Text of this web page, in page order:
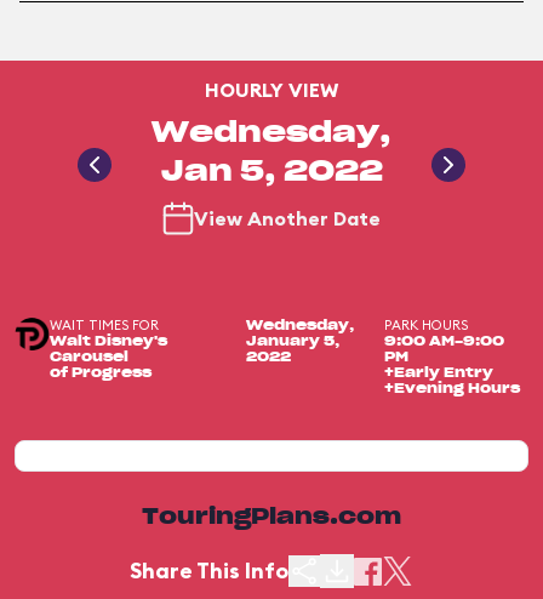
HOURLY VIEW
Wednesday,
Jan 5, 2022
View Another Date
WAIT TIMES FOR
Walt Disney's
Carousel
of Progress
Wednesday,
January 5,
2022
PARK HOURS
9:00 AM-9:00
PM
+Early Entry
+Evening Hours
TouringPlans.com
Share This Info